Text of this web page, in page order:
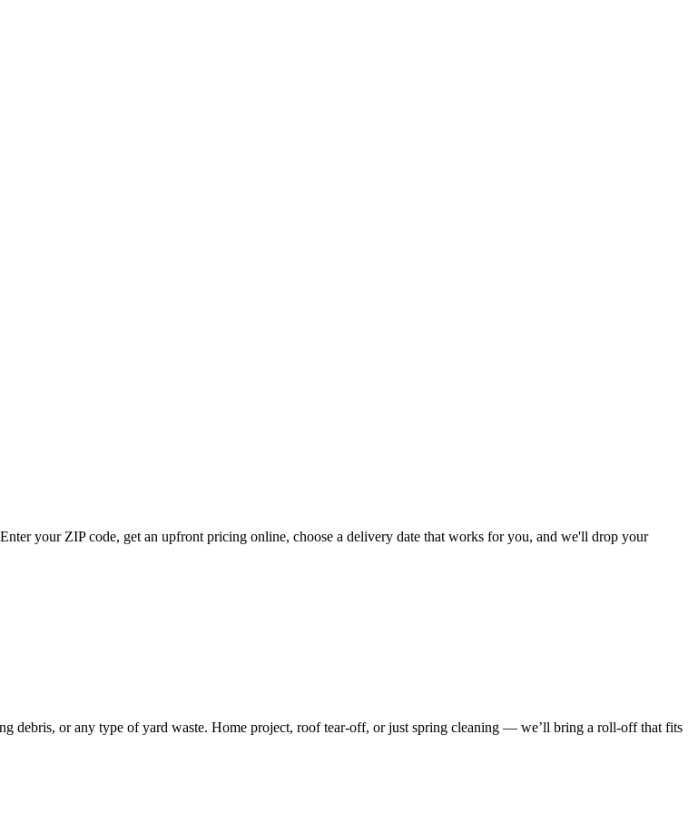
your ZIP code, get an upfront pricing online, choose a delivery date that works for you, and we'll drop your
debris, or any type of yard waste. Home project, roof tear-off, or just spring cleaning — we’ll bring a roll-off that fits